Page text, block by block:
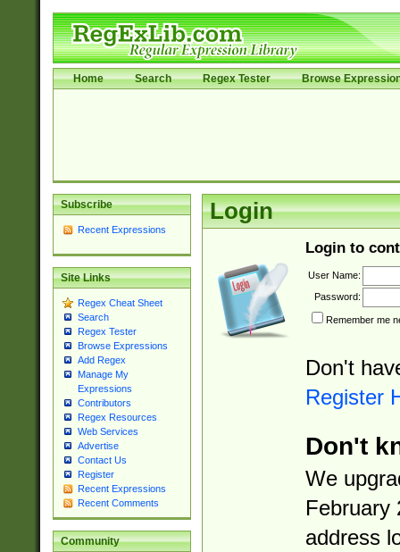
Home Search Regex Tester Browse
Subscribe
Recent Expressions
Site Links
Regex Cheat Sheet
Search
Regex Tester
Browse Expressions
Add Regex
Manage My
Expressions
Contributors
Regex Resources
Web Services
Advertise
Contact Us
Register
Recent Expressions
Recent Comments
Community
Login
Login to
User Name:
Password:
Remember me
Don't
Register
Don't
We
February
address